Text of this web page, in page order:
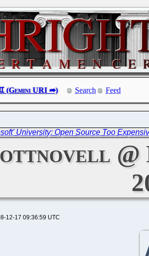
Search Feed
University: Open Source Too
@
12-17 09:36:59 UTC